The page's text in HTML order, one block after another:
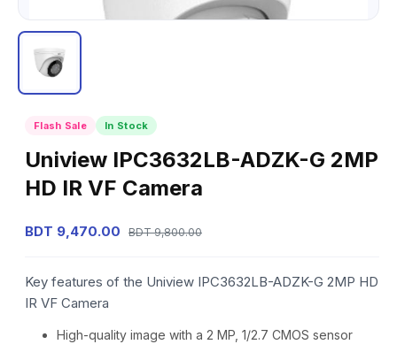
Flash Sale In Stock
Uniview IPC3632LB-ADZK-G 2MP
HD IR VF Camera
BDT 9,470.00 BDT 9,800.00
Key features of the Uniview IPC3632LB-ADZK-G 2MP HD
IR VF Camera
High-quality image with a 2 MP, 1/2.7 CMOS sensor